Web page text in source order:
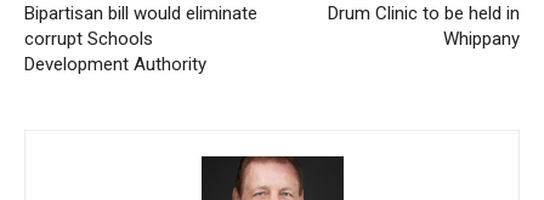
Bipartisan bill would eliminate
corrupt Schools
Development Authority
Drum Clinic to be held in
Whippany